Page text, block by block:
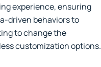
experience, ensuring
driven behaviors to
to change the
customization options.